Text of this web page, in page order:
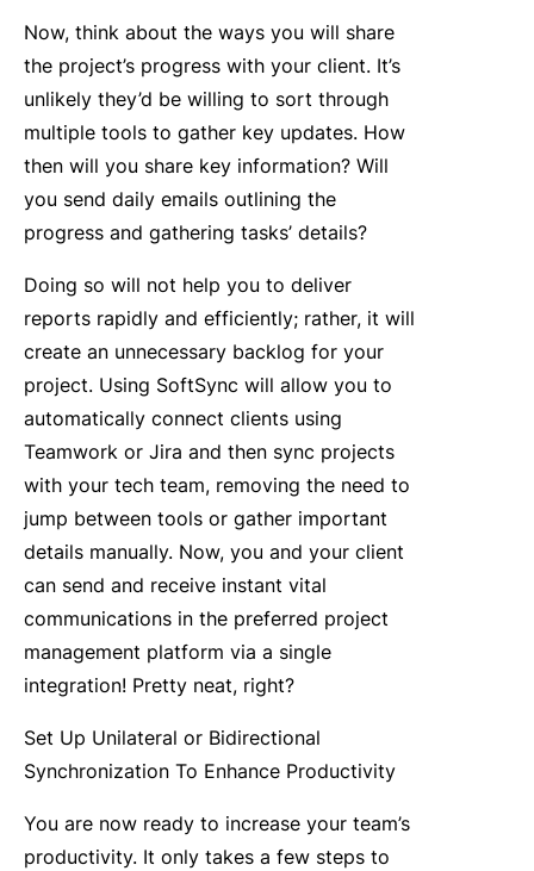
Now, think about the ways you will share
the project’s progress with your client. It’s
unlikely they’d be willing to sort through
multiple tools to gather key updates. How
then will you share key information? Will
you send daily emails outlining the
progress and gathering tasks’ details?
Doing so will not help you to deliver
reports rapidly and efficiently; rather, it will
create an unnecessary backlog for your
project. Using SoftSync will allow you to
automatically connect clients using
Teamwork or Jira and then sync projects
with your tech team, removing the need to
jump between tools or gather important
details manually. Now, you and your client
can send and receive instant vital
communications in the preferred project
management platform via a single
integration! Pretty neat, right?
Set Up Unilateral or Bidirectional
Synchronization To Enhance Productivity
You are now ready to increase your team’s
productivity. It only takes a few steps to